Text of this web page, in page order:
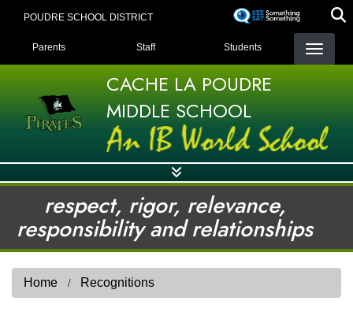
POUDRE SCHOOL DISTRICT
LANDING PAGE MENU
Parents Staff Students
CACHE LA POUDRE
MIDDLE SCHOOL
respect, rigor, relevance,
responsibility and relationships
Home Recognitions